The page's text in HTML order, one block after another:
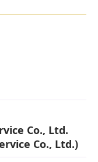
Co., Ltd.
Co., Ltd.)